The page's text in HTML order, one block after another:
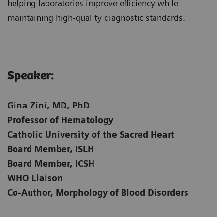
helping laboratories improve efficiency while
maintaining high-quality diagnostic standards.
Speaker:​
Gina Zini, MD, PhD
Professor of Hematology
Catholic University of the Sacred Heart
Board Member, ISLH
Board Member, ICSH
WHO Liaison
Co-Author, Morphology of Blood Disorders